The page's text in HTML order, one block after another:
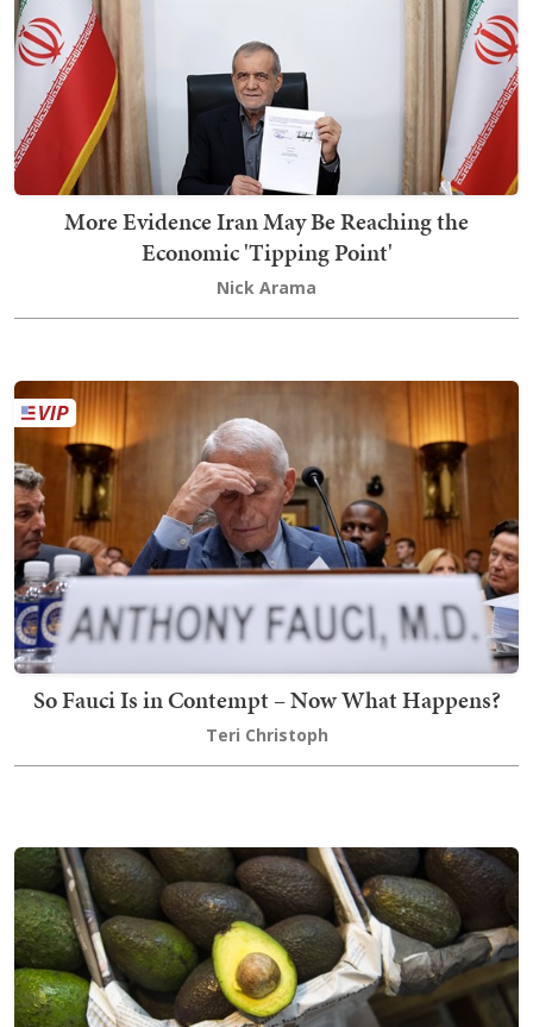
More Evidence Iran May Be Reaching the
Economic 'Tipping Point'
Nick Arama
So Fauci Is in Contempt – Now What Happens?
Teri Christoph